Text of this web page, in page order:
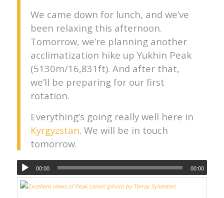
We came down for lunch, and we’ve
been relaxing this afternoon.
Tomorrow, we’re planning another
acclimatization hike up Yukhin Peak
(5130m/16,831ft). And after that,
we’ll be preparing for our first
rotation.
Everything’s going really well here in
Kyrgyzstan. We will be in touch
tomorrow.
00:00 00:00